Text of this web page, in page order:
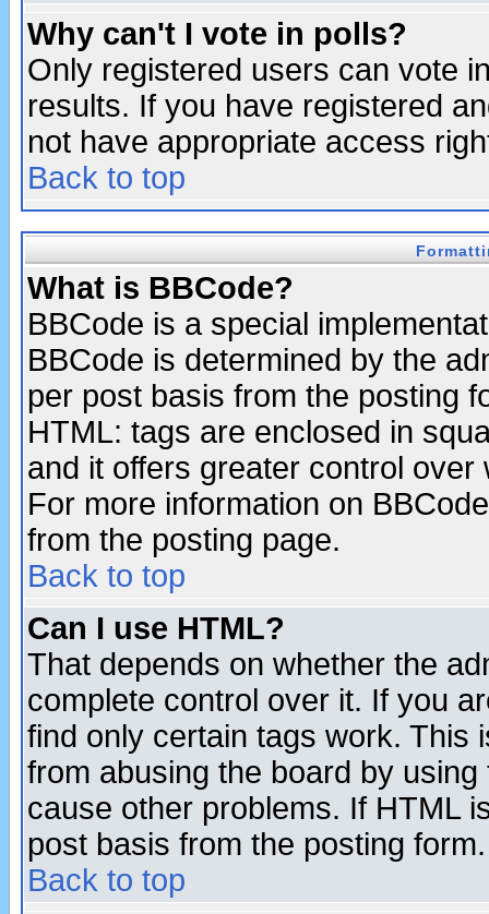
Why can't I vote in polls?
Only registered users can vote
results. If you have registered
not have appropriate access
Back to top
What is BBCode?
BBCode is a special
BBCode is determined by the
per post basis from the posting
HTML: tags are enclosed in
and it offers greater control
For more information on
from the posting page.
Back to top
Can I use HTML?
That depends on whether the
complete control over it. If you
find only certain tags work. This
from abusing the board by
cause other problems. If HTML
post basis from the posting form.
Back to top